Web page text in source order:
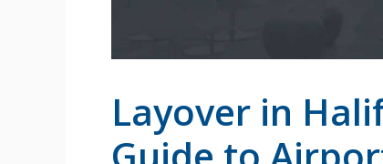
Layover in